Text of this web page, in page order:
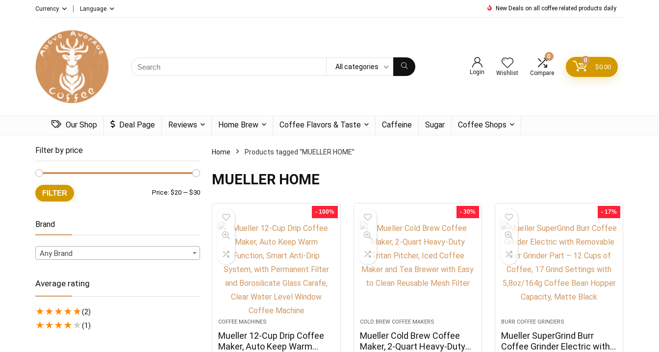
Currency Language New Deals on all coffee related products daily
Search
for:
All categories
Login Wishlist
0
Compare
0
$0.00
Our Shop Deal Page Reviews Home Brew Coffee Flavors & Taste Caffeine Sugar Coffee Shops
Filter by price
Min
Max
FILTER Price: $20 — $30
Brand
Any Brand
Average rating
★★★★★(2)
★★★★★(1)
Home Products tagged “MUELLER HOME”
MUELLER HOME
- 100%
COFFEE MACHINES
Mueller 12-Cup Drip Coffee
Maker, Auto Keep Warm
- 30%
COLD BREW COFFEE MAKERS
Mueller Cold Brew Coffee
Maker, 2-Quart Heavy-Duty
- 17%
BURR COFFEE GRINDERS
Mueller SuperGrind Burr
Coffee Grinder Electric with